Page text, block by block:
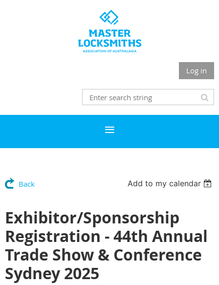
Log in
Back Add to my calendar
Exhibitor/Sponsorship
Registration - 44th Annual
Trade Show & Conference
Sydney 2025